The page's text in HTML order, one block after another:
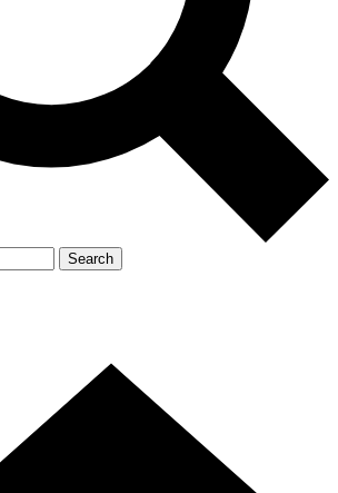
with news and offers from other Future brands
you agree to the Terms & Conditions and
Search